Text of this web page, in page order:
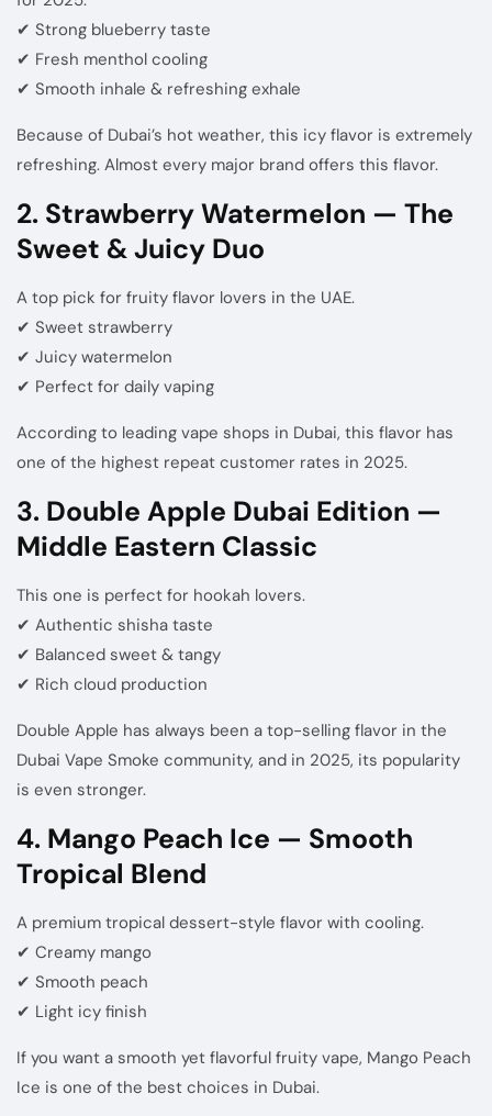
✔ Strong blueberry taste
✔ Fresh menthol cooling
✔ Smooth inhale & refreshing exhale
Because of Dubai’s hot weather, this icy flavor is extremely
refreshing. Almost every major brand offers this flavor.
2. Strawberry Watermelon — The
Sweet & Juicy Duo
A top pick for fruity flavor lovers in the UAE.
✔ Sweet strawberry
✔ Juicy watermelon
✔ Perfect for daily vaping
According to leading vape shops in Dubai, this flavor has
one of the highest repeat customer rates in 2025.
3. Double Apple Dubai Edition —
Middle Eastern Classic
This one is perfect for hookah lovers.
✔ Authentic shisha taste
✔ Balanced sweet & tangy
✔ Rich cloud production
Double Apple has always been a top-selling flavor in the
Dubai Vape Smoke community, and in 2025, its popularity
is even stronger.
4. Mango Peach Ice — Smooth
Tropical Blend
A premium tropical dessert-style flavor with cooling.
✔ Creamy mango
✔ Smooth peach
✔ Light icy finish
If you want a smooth yet flavorful fruity vape, Mango Peach
Ice is one of the best choices in Dubai.